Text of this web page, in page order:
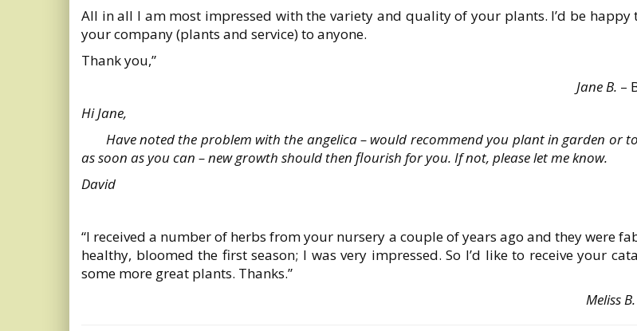
All in all I am most impressed with the variety and quality of your plants. I’d be happy
your company (plants and service) to anyone.
Thank you,”
Jane B. –
Hi Jane,
Have noted the problem with the angelica – would recommend you plant in garden or
as soon as you can – new growth should then flourish for you. If not, please let me know.
David
“I received a number of herbs from your nursery a couple of years ago and they were
healthy, bloomed the first season; I was very impressed. So I’d like to receive your
some more great plants. Thanks.”
Meliss B.